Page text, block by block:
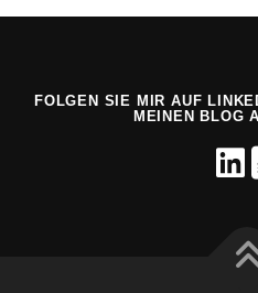
FOLGEN SIE MIR AUF
MEINEN BLOG